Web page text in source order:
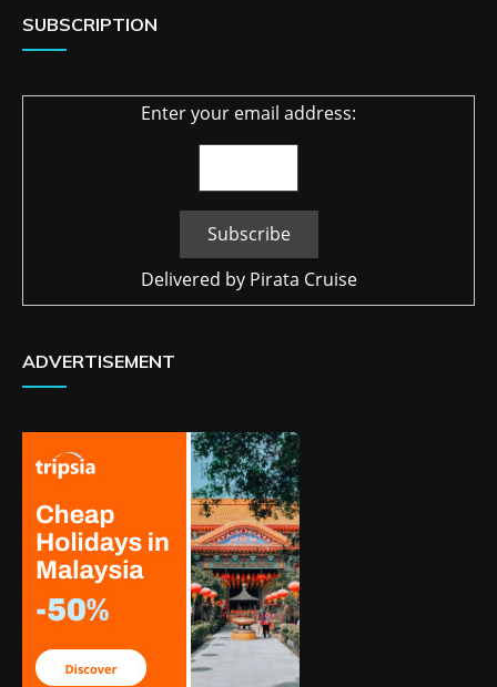
SUBSCRIPTION
Enter your email address:
Delivered by Pirata Cruise
ADVERTISEMENT